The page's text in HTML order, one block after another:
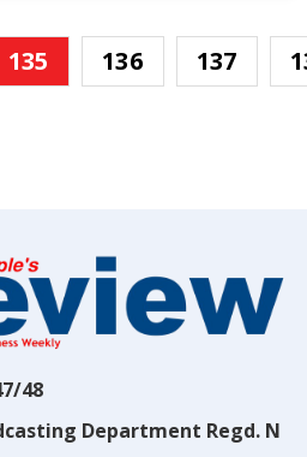
135 136 137
48
Department Regd. N